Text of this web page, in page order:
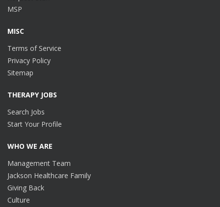
MSP
MISC
Terms of Service
Privacy Policy
Sitemap
THERAPY JOBS
Search Jobs
Start Your Profile
WHO WE ARE
Management Team
Jackson Healthcare Family
Giving Back
Culture